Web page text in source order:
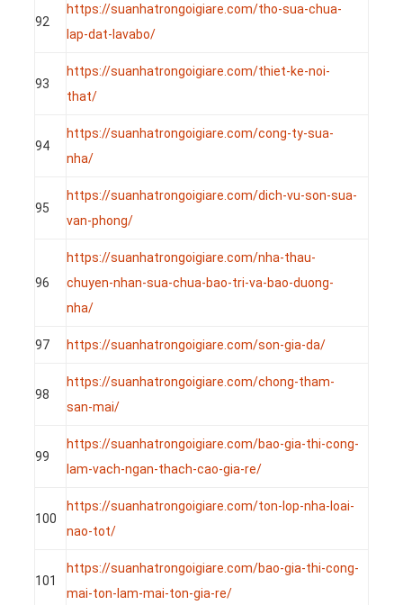
92
https://suanhatrongoigiare.com/tho-sua-chua-
lap-dat-lavabo/
93
https://suanhatrongoigiare.com/thiet-ke-noi-
that/
94
https://suanhatrongoigiare.com/cong-ty-sua-
nha/
95
https://suanhatrongoigiare.com/dich-vu-son-sua-
van-phong/
96
https://suanhatrongoigiare.com/nha-thau-
chuyen-nhan-sua-chua-bao-tri-va-bao-duong-
nha/
97 https://suanhatrongoigiare.com/son-gia-da/
98
https://suanhatrongoigiare.com/chong-tham-
san-mai/
99
https://suanhatrongoigiare.com/bao-gia-thi-cong-
lam-vach-ngan-thach-cao-gia-re/
100
https://suanhatrongoigiare.com/ton-lop-nha-loai-
nao-tot/
101
https://suanhatrongoigiare.com/bao-gia-thi-cong-
mai-ton-lam-mai-ton-gia-re/